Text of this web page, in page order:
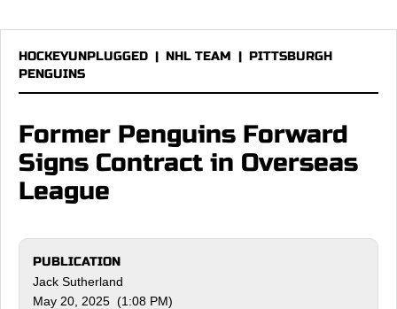
HOCKEYUNPLUGGED | NHL TEAM | PITTSBURGH
PENGUINS
Former Penguins Forward
Signs Contract in Overseas
League
PUBLICATION
Jack Sutherland
May 20, 2025 (1:08 PM)